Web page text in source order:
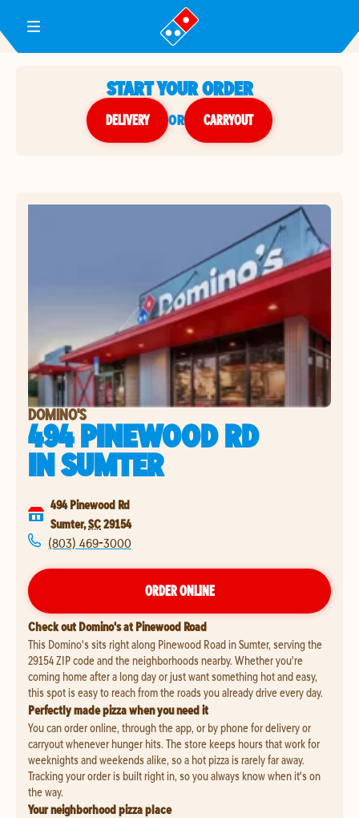
Toggle Header Menu
START YOUR ORDER
DELIVERY or CARRYOUT
DOMINO'S
494 PINEWOOD RD
INSUMTER
494 Pinewood Rd
Sumter,SC29154
(803) 469-3000
ORDER ONLINE
Check out Domino's at Pinewood Road
This Domino's sits right along Pinewood Road in Sumter, serving the
29154 ZIP code and the neighborhoods nearby. Whether you're
coming home after a long day or just want something hot and easy,
this spot is easy to reach from the roads you already drive every day.
Perfectly made pizza when you need it
You can order online, through the app, or by phone for delivery or
carryout whenever hunger hits. The store keeps hours that work for
weeknights and weekends alike, so a hot pizza is rarely far away.
Tracking your order is built right in, so you always know when it's on
the way.
Your neighborhood pizza place